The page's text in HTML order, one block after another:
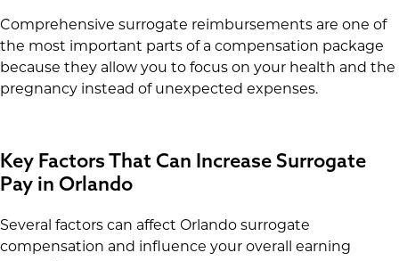
Comprehensive surrogate reimbursements are one of
the most important parts of a compensation package
because they allow you to focus on your health and the
pregnancy instead of unexpected expenses.
Key Factors That Can Increase Surrogate
Pay in Orlando
Several factors can affect Orlando surrogate
compensation and influence your overall earning